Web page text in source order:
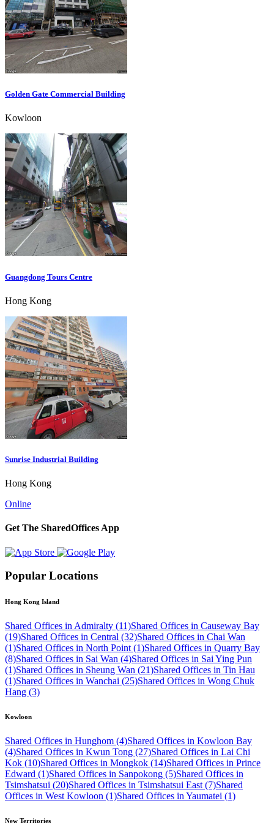
Golden Gate Commercial Building
Kowloon
Guangdong Tours Centre
Hong Kong
Sunrise Industrial Building
Hong Kong
Online
Get The SharedOffices App
Popular Locations
Hong Kong Island
Shared Offices in Admiralty (11)Shared Offices in Causeway Bay
(19)Shared Offices in Central (32)Shared Offices in Chai Wan
(1)Shared Offices in North Point (1)Shared Offices in Quarry Bay
(8)Shared Offices in Sai Wan (4)Shared Offices in Sai Ying Pun
(1)Shared Offices in Sheung Wan (21)Shared Offices in Tin Hau
(1)Shared Offices in Wanchai (25)Shared Offices in Wong Chuk
Hang (3)
Kowloon
Shared Offices in Hunghom (4)Shared Offices in Kowloon Bay
(4)Shared Offices in Kwun Tong (27)Shared Offices in Lai Chi
Kok (10)Shared Offices in Mongkok (14)Shared Offices in Prince
Edward (1)Shared Offices in Sanpokong (5)Shared Offices in
Tsimshatsui (20)Shared Offices in Tsimshatsui East (7)Shared
Offices in West Kowloon (1)Shared Offices in Yaumatei (1)
New Territories